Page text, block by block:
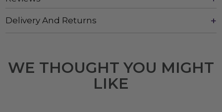
Delivery And Returns
WE THOUGHT YOU MIGHT
LIKE